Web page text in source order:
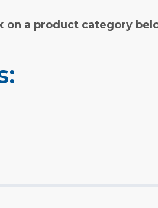
on a product category